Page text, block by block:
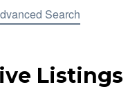
Listings